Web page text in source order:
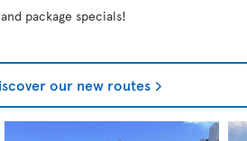
package specials!
our new routes